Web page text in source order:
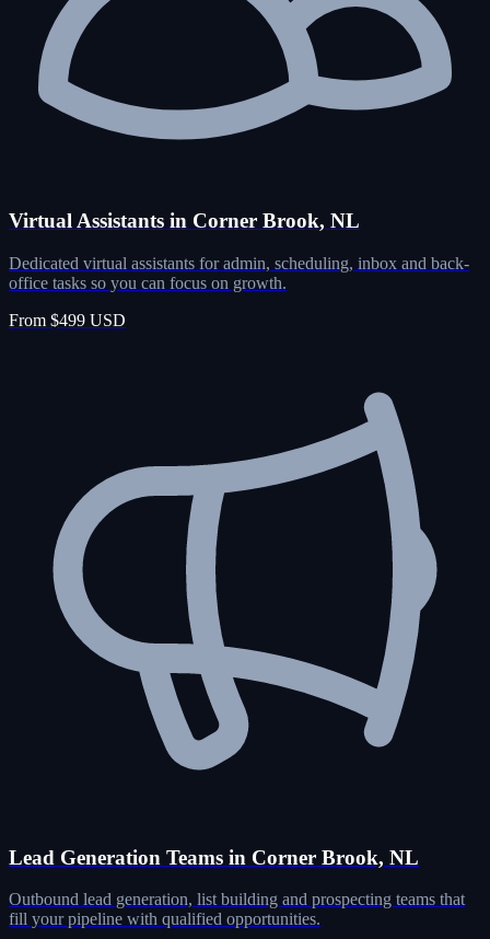
Virtual Assistants in Corner Brook, NL
Dedicated virtual assistants for admin, scheduling, inbox and back-
office tasks so you can focus on growth.
From $499 USD
Lead Generation Teams in Corner Brook, NL
Outbound lead generation, list building and prospecting teams that
fill your pipeline with qualified opportunities.